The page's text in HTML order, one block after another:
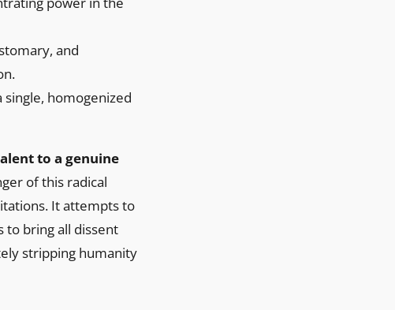
and
single, homogenized
to a genuine
of this radical
It attempts to
to bring all dissent
stripping humanity